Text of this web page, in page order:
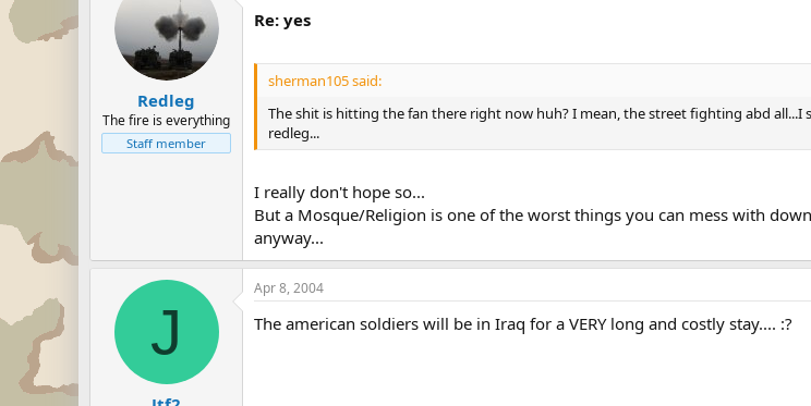
Redleg
The fire is everything
Staff member
Re: yes
sherman105 said:
The shit is hitting the fan there right now huh? I mean, the street fighting abd
redleg...
I really don't hope so...
But a Mosque/Religion is one of the worst things you can mess with
anyway...
J
Apr 8, 2004
The american soldiers will be in Iraq for a VERY long and costly stay.... :?